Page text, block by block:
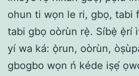
ohun ti wọn le ri, gbọ, tabi
tabi gbọ oòrùn rẹ̀. Síbẹ̀ ẹ̀rí
yí wa ká: ọ̀run, oòrùn,
gbogbo wọn ń kéde iṣẹ́